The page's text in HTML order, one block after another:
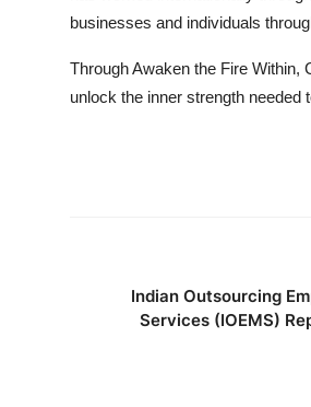
businesses and individuals
Through Awaken the Fire Within,
unlock the inner strength
Indian Outsourcing
Services (IOEMS)